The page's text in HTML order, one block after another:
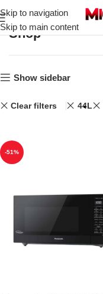
Skip to navigation
Skip to main content
Shop
Show sidebar
Clear filters 44L
-51%